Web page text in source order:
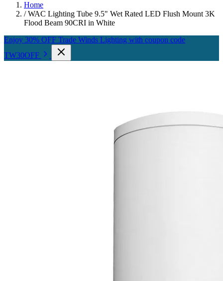
Home
/ WAC Lighting Tube 9.5" Wet Rated LED Flush Mount 3K
Flood Beam 90CRI in White
Enjoy 30% OFF Trade Winds Lighting with coupon code
TW30OFF